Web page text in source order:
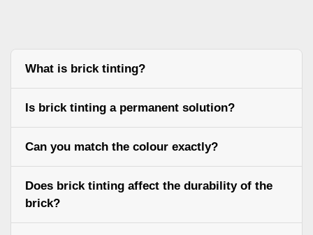
What is brick tinting?
Is brick tinting a permanent solution?
Can you match the colour exactly?
Does brick tinting affect the durability of the
brick?